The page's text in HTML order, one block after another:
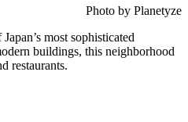
Photo by Planetyze
most sophisticated
buildings, this neighborhood
restaurants.